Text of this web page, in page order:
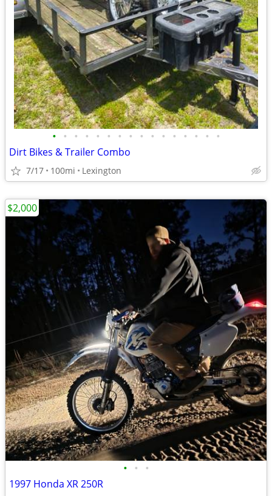
• • • • • • • • • • • • • • • •
Dirt Bikes & Trailer Combo
7/17 100mi Lexington
• • •
1997 Honda XR 250R
$2,000